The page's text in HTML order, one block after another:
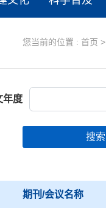
您当前的位置 : 首页 >
年度
搜索
期刊/会议名称